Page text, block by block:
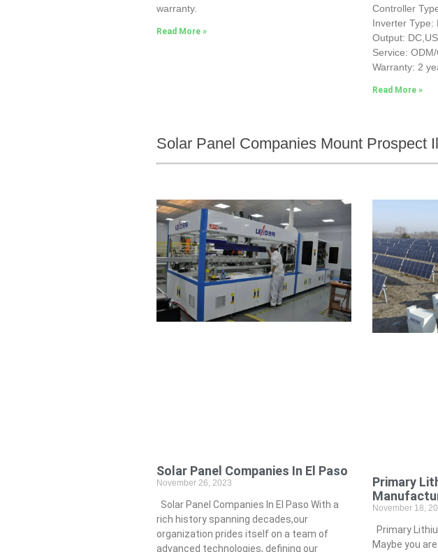
warranty.
Read More »
Controller
Inverter Type:
Output:
Service:
Warranty: 2
Read More »
Solar Panel Companies Mount Prospect
Solar Panel Companies In El Paso
November 26, 2023
Solar Panel Companies In El Paso With a
rich history spanning decades,our
organization prides itself on a team of
advanced technologies, defining our
Primary
November 18,
Primary
Maybe you